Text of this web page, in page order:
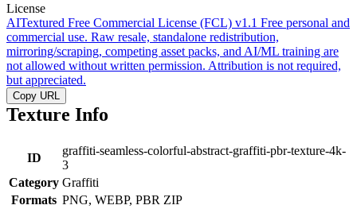
License
AITextured Free Commercial License (FCL) v1.1 Free personal and
commercial use. Raw resale, standalone redistribution,
mirroring/scraping, competing asset packs, and AI/ML training are
not allowed without written permission. Attribution is not required,
but appreciated.
Copy URL
Texture Info
ID
graffiti-seamless-colorful-abstract-graffiti-pbr-texture-4k-
3
Category Graffiti
Formats PNG, WEBP, PBR ZIP